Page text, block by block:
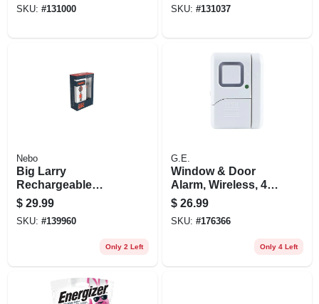
SKU: #131000 SKU: #131037
Nebo
Big Larry
Rechargeable
Flashlight & Work
Light, 7 Modes, 600
Lumen
$ 29.99
SKU: #139960
Only 2 Left
G.E.
Window & Door
Alarm, Wireless, 4-
pk.
$ 26.99
SKU: #176366
Only 4 Left